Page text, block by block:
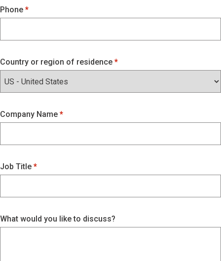
Phone
Country or region of residence
Company Name
Job Title
What would you like to discuss?